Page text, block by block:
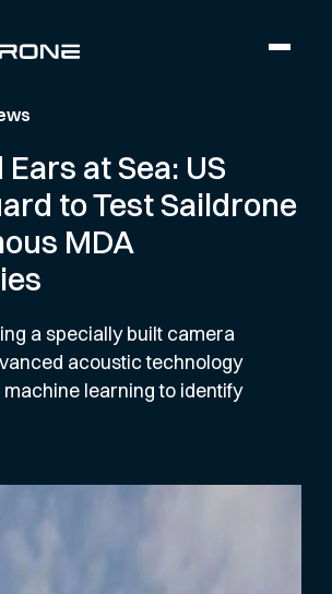
at Sea: US
to Test Saildrone
MDA
a specially built camera
acoustic technology
learning to identify